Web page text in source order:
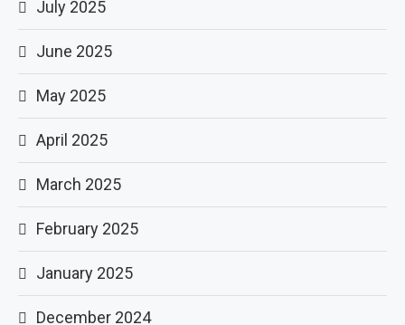
July 2025
June 2025
May 2025
April 2025
March 2025
February 2025
January 2025
December 2024